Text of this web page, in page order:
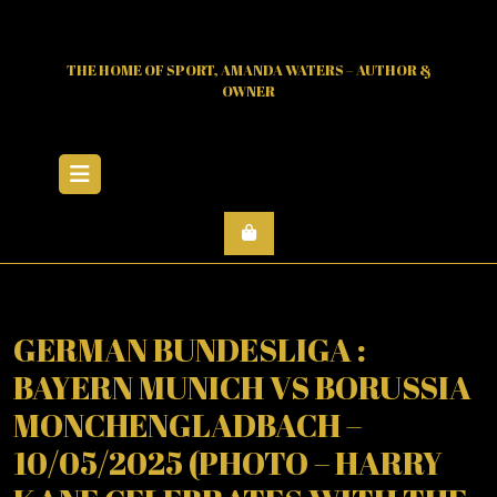
THE HOME OF SPORT, AMANDA WATERS – AUTHOR &
OWNER
GERMAN BUNDESLIGA :
BAYERN MUNICH VS BORUSSIA
MONCHENGLADBACH –
10/05/2025 (PHOTO – HARRY